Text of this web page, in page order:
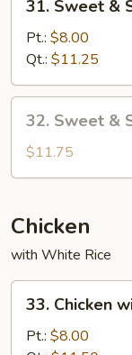
Sweet
Sour
Chicken
31. Sweet &
Pt.: $8.00
Qt.: $11.25
Sweet
Sour
32. Sweet &
$11.75
Chicken
with White Rice
Chicken
with
33. Chicken
Pt.: $8.00